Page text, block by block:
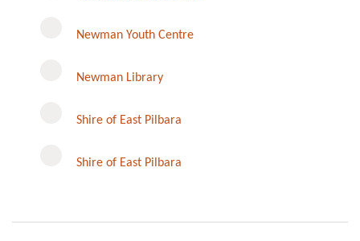
Newman Youth Centre
Newman Library
Shire of East Pilbara
Shire of East Pilbara